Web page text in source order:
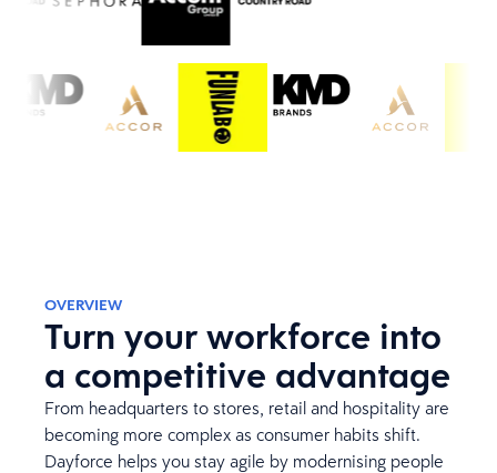
OVERVIEW
Turn your workforce into
a competitive advantage
From headquarters to stores, retail and hospitality are
becoming more complex as consumer habits shift.
Dayforce helps you stay agile by modernising people